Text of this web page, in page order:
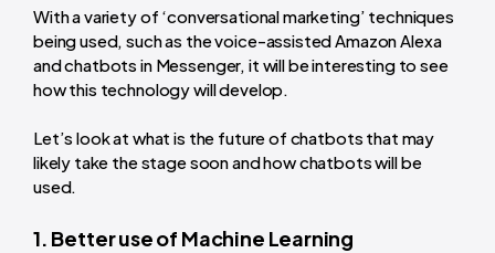
With a variety of ‘conversational marketing’ techniques
being used, such as the voice-assisted Amazon Alexa
and chatbots in Messenger, it will be interesting to see
how this technology will develop.
Let’s look at what is the future of chatbots that may
likely take the stage soon and how chatbots will be
used.
1. Better use of Machine Learning